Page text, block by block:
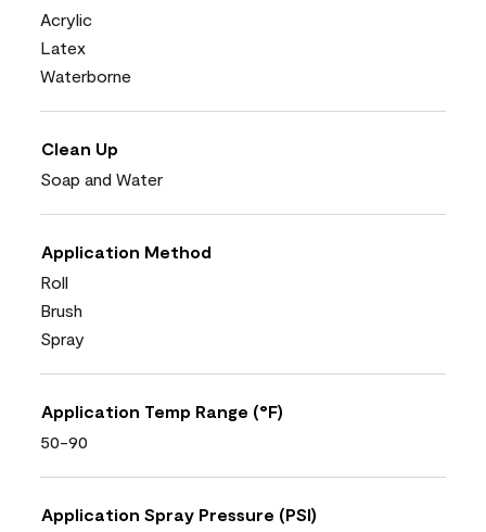
Acrylic
Latex
Waterborne
Clean Up
Soap and Water
Application Method
Roll
Brush
Spray
Application Temp Range (°F)
50-90
Application Spray Pressure (PSI)